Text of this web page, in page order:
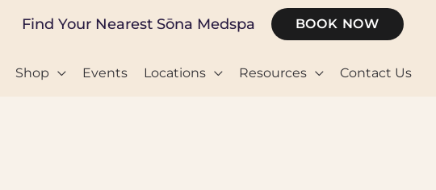
Find Your Nearest Sōna Medspa BOOK NOW
Shop Events Locations Resources Contact Us